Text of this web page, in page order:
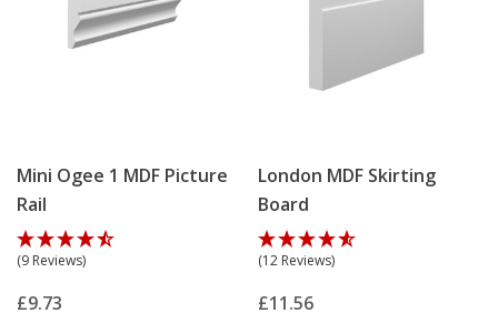
Mini Ogee 1 MDF Picture
Rail
(9 Reviews)
£9.73
London MDF Skirting
Board
(12 Reviews)
£11.56